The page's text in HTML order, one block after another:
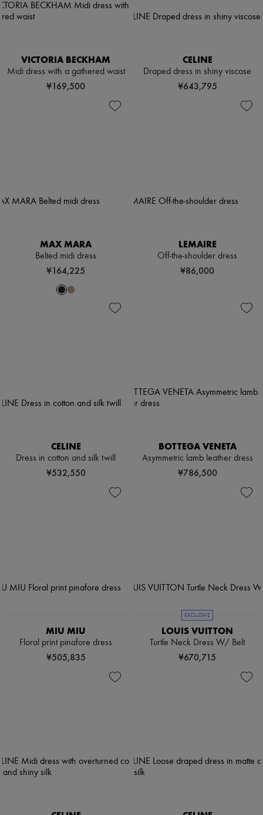
VICTORIA BECKHAM
Midi dress with a gathered waist
¥169,500
CELINE
Draped dress in shiny viscose
¥643,795
MAX MARA
Belted midi dress
¥164,225
LEMAIRE
Off-the-shoulder dress
¥86,000
CELINE
Dress in cotton and silk twill
¥532,550
BOTTEGA VENETA
Asymmetric lamb leather dress
¥786,500
MIU MIU
Floral print pinafore dress
¥505,835
EXCLUSIVE
LOUIS VUITTON
Turtle Neck Dress W/ Belt
¥670,715